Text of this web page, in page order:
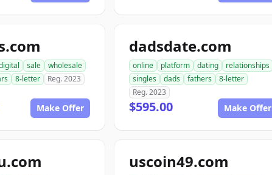
sale
wholesale
8-letter Reg. 2023
Make Offer
dadsdate.com
online platform dating
relationships
singles
dads fathers
8-letter
Reg. 2023
$595.00 Make Offer
uscoin49.com